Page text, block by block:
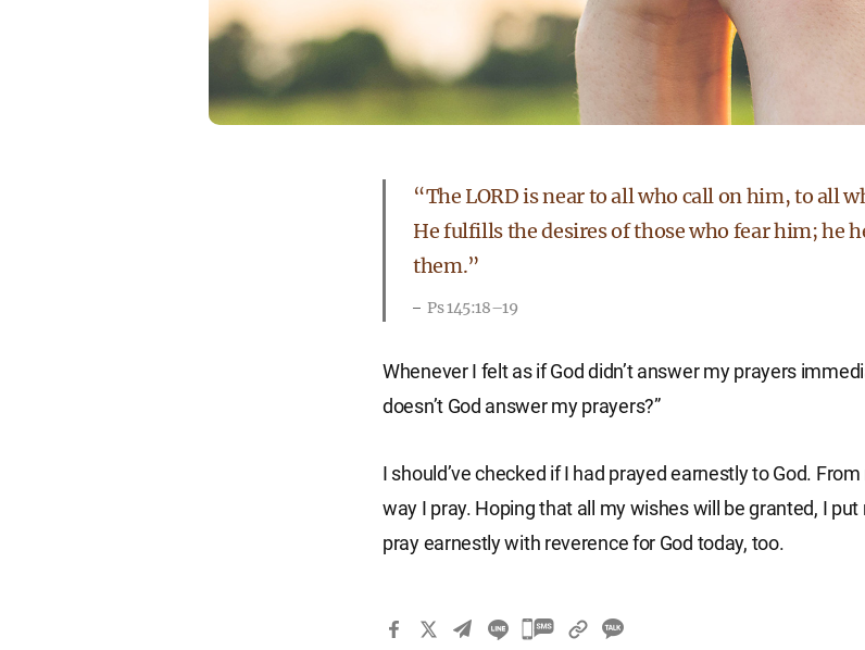
“The LORD is near to all who call on him, to all
He fulfills the desires of those who fear him; he
them.”
Ps 145:18–19
Whenever I felt as if God didn’t answer my prayers
doesn’t God answer my prayers?”
I should’ve checked if I had prayed earnestly to God.
way I pray. Hoping that all my wishes will be granted, I
pray earnestly with reverence for God today, too.
카